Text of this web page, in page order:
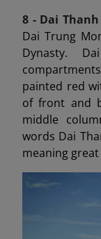
8 - Dai Thanh
Dai Trung
Dynasty.
painted red
of front and
middle
words Dai
meaning great